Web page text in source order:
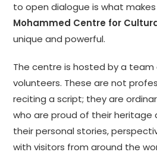
to open dialogue is what
Mohammed Centre for
unique and powerful.
The centre is hosted by a
volunteers. These are not
reciting a script; they are
who are proud of their heritage
their personal stories,
with visitors from around the